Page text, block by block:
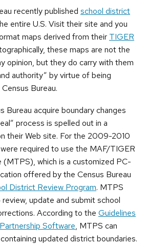
recently published school district
entire U.S. Visit their site and you
maps derived from their TIGER
these maps are not the
opinion, but they do carry with them
authority” by virtue of being
Bureau.
Bureau acquire boundary changes
process is spelled out in a
their Web site. For the 2009-2010
required to use the MAF/TIGER
(MTPS), which is a customized PC-
offered by the Census Bureau
District Review Program. MTPS
update and submit school
According to the Guidelines
Software, MTPS can
updated district boundaries.